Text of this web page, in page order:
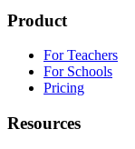
Product
For Teachers
For Schools
Pricing
Resources